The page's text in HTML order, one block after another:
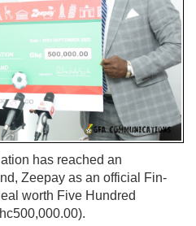
has reached an
Zeepay as an official Fin-
worth Five Hundred